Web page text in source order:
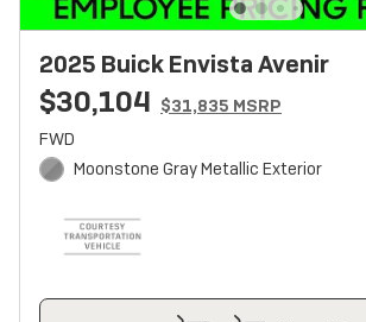
2025 Buick Envista Avenir
$30,104 $31,835 MSRP
FWD
Moonstone Gray Metallic Exterior